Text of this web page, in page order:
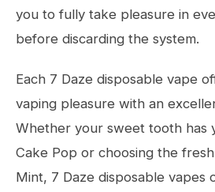
you to fully take pleasure in
before discarding the system.
Each 7 Daze disposable vape
vaping pleasure with an
Whether your sweet tooth has
Cake Pop or choosing the
Mint, 7 Daze disposable vapes